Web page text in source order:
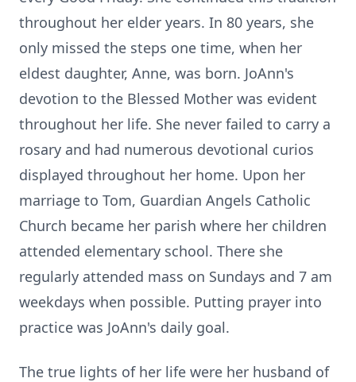
throughout her elder years. In 80 years, she
only missed the steps one time, when her
eldest daughter, Anne, was born. JoAnn's
devotion to the Blessed Mother was evident
throughout her life. She never failed to carry a
rosary and had numerous devotional curios
displayed throughout her home. Upon her
marriage to Tom, Guardian Angels Catholic
Church became her parish where her children
attended elementary school. There she
regularly attended mass on Sundays and 7 am
weekdays when possible. Putting prayer into
practice was JoAnn's daily goal.
The true lights of her life were her husband of